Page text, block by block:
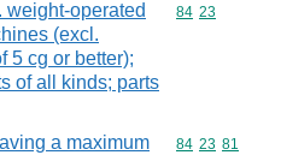
operated
(excl.
5 cg or better);
of all kinds; parts
Commodity
84 23
a maximum
Commodity
84 23 81